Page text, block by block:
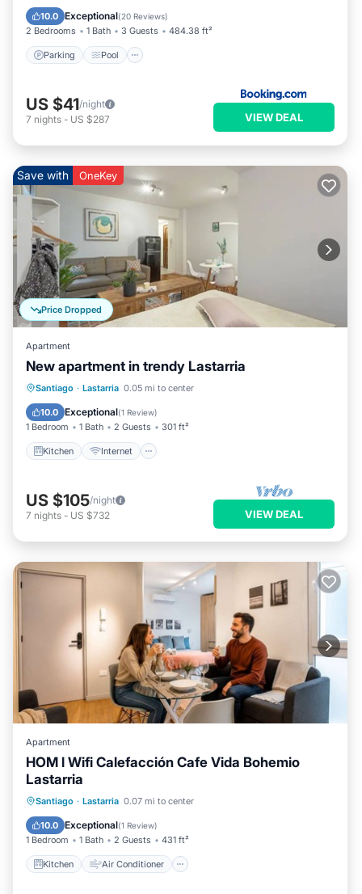
10.0 Exceptional(20 Reviews)
2 Bedrooms 1 Bath 3 Guests 484.38 ft²
Parking Pool
View
US $41/night
7 nights - US $287 VIEW DEAL
Price Dropped
Save with OneKey
Apartment
New apartment in trendy Lastarria
Santiago · Lastarria 0.05 mi to center
10.0 Exceptional(1 Review)
1 Bedroom 1 Bath 2 Guests 301 ft²
Kitchen Internet
Kitchen Internet
US $105/night
7 nights - US $732 VIEW DEAL
Apartment
HOM l Wifi Calefacción Cafe Vida Bohemio
Lastarria
Santiago · Lastarria 0.07 mi to center
10.0 Exceptional(1 Review)
1 Bedroom 1 Bath 2 Guests 431 ft²
Kitchen Air Conditioner
Kitchen Air Conditioner
Child Friendly